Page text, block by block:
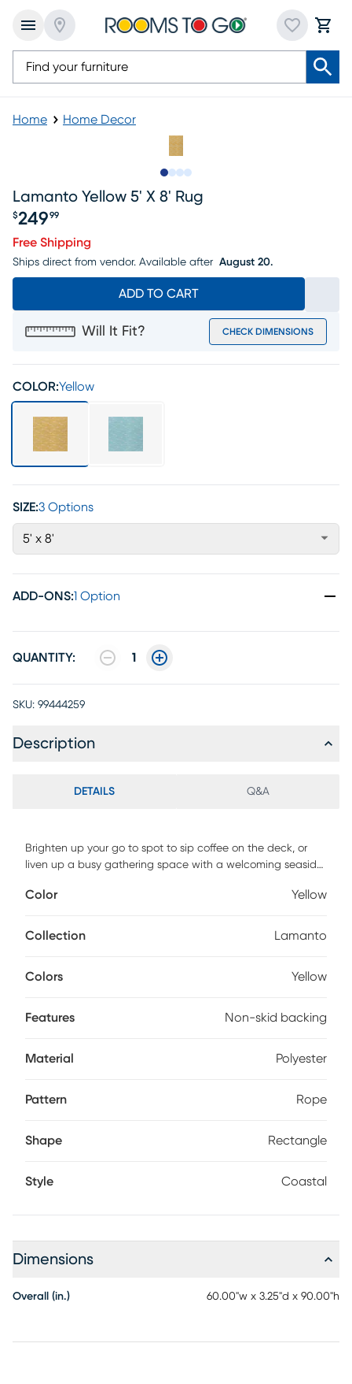
Home Home Decor
Lamanto Yellow 5' X 8' Rug
$249 99
Free Shipping
Ships direct from vendor. Available after August 20.
ADD TO CART
Will It Fit? CHECK DIMENSIONS
COLOR:Yellow
SIZE:3 Options
5' x 8'
ADD-ONS:1 Option
QUANTITY: 1
SKU: 99444259
Description
DETAILS Q&A
Brighten up your go to spot to sip coffee on the deck, or
liven up a busy gathering space with a welcoming seaside
gathering with the Lamanto rug. The 100% polyester flat
UV stabilized for indoor and covered outdoor use. For
Color Yellow
Collection Lamanto
Colors Yellow
Features Non-skid backing
Material Polyester
Pattern Rope
Shape Rectangle
Style Coastal
Dimensions
Overall (in.) 60.00"w x 3.25"d x 90.00"h